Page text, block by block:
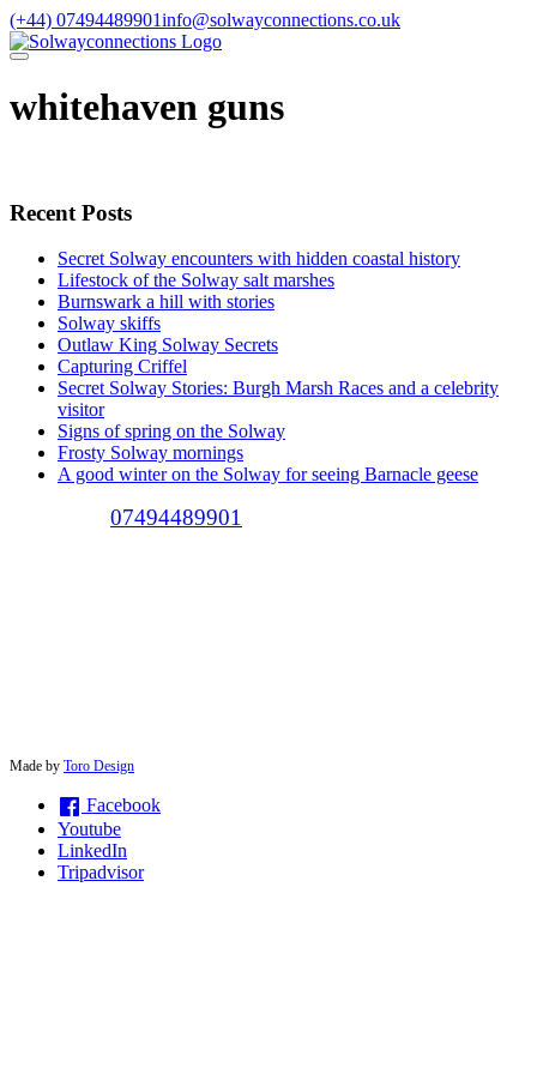
Skip
to
content
(+44) 07494489901info@solwayconnections.co.uk
whitehaven guns
Recent Posts
Secret Solway encounters with hidden coastal history
Lifestock of the Solway salt marshes
Burnswark a hill with stories
Solway skiffs
Outlaw King Solway Secrets
Capturing Criffel
Secret Solway Stories: Burgh Marsh Races and a celebrity
visitor
Signs of spring on the Solway
Frosty Solway mornings
A good winter on the Solway for seeing Barnacle geese
07494489901
Made by Toro Design
Facebook
Youtube
LinkedIn
Tripadvisor